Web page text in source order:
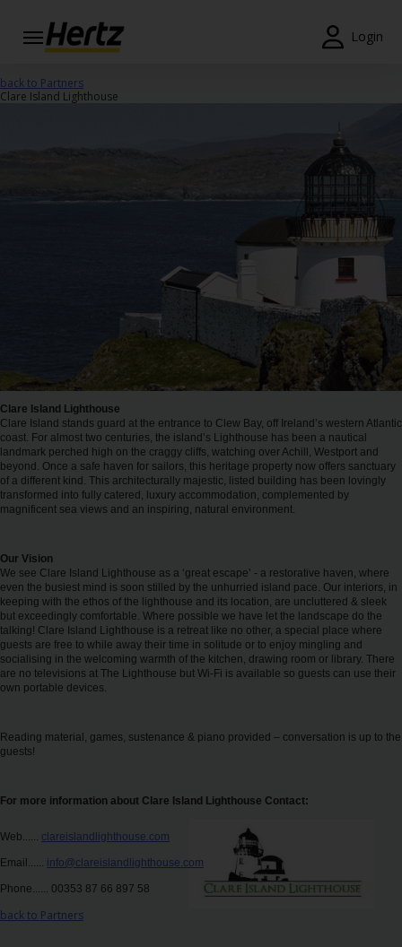
Login
Start Your
Reservation
Modify
EN/IE
Car
Hire
Car
Sales
Electric
Vehicles
Loyalty
Programme
Products
back to Partners
Clare Island Lighthouse
Clare Island Lighthouse
Clare Island stands guard at the entrance to Clew Bay, off Ireland’s western Atlantic
coast. For almost two centuries, the island’s Lighthouse has been a nautical
landmark perched high on the craggy cliffs, watching over Achill, Westport and
beyond. Once a safe haven for sailors, this heritage property now offers sanctuary
of a different kind. This architecturally majestic, listed building has been lovingly
transformed into fully catered, luxury accommodation, complemented by
magnificent sea views and an inspiring, natural environment.
Our Vision
We see Clare Island Lighthouse as a ‘great escape’ - a restorative haven, where
even the busiest mind is soon stilled by the unhurried island pace. Our interiors, in
keeping with the ethos of the lighthouse and its location, are uncluttered & sleek
but exceedingly comfortable. Where possible we have let the landscape do the
talking! Clare Island Lighthouse is a retreat like no other, a special place where
guests are free to while away their time in solitude or to enjoy mingling and
socialising in the welcoming warmth of the kitchen, drawing room or library. There
are no televisions at The Lighthouse but Wi-Fi is available so guests can use their
own portable devices.
Reading material, games, sustenance & piano provided – conversation is up to the
guests!
For more information about Clare Island Lighthouse Contact:
Web...... clareislandlighthouse.com
Email...... info@clareislandlighthouse.com
Phone...... 00353 87 66 897 58
back to Partners